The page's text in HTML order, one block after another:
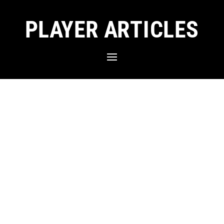
PLAYER ARTICLES